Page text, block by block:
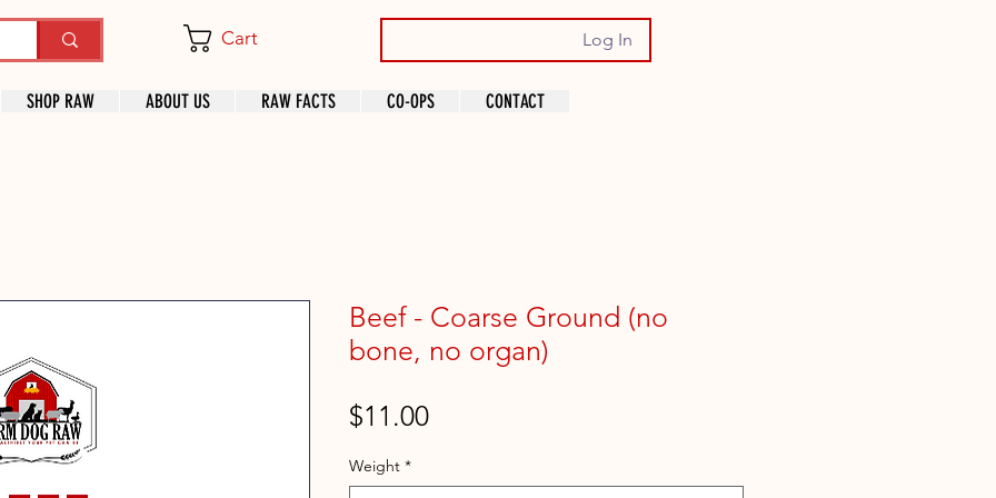
Cart Log In
SHOP RAW ABOUT US RAW FACTS CO-OPS CONTACT
Beef - Coarse Ground (no
bone, no organ)
$11.00Price
Weight *